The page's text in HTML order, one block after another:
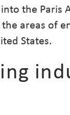
the
areas of
States.